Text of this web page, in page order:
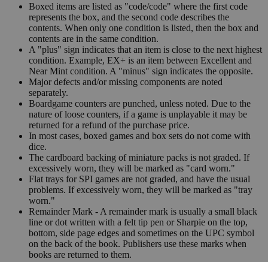
Boxed items are listed as "code/code" where the first code
represents the box, and the second code describes the
contents. When only one condition is listed, then the box and
contents are in the same condition.
A "plus" sign indicates that an item is close to the next highest
condition. Example, EX+ is an item between Excellent and
Near Mint condition. A "minus" sign indicates the opposite.
Major defects and/or missing components are noted
separately.
Boardgame counters are punched, unless noted. Due to the
nature of loose counters, if a game is unplayable it may be
returned for a refund of the purchase price.
In most cases, boxed games and box sets do not come with
dice.
The cardboard backing of miniature packs is not graded. If
excessively worn, they will be marked as "card worn."
Flat trays for SPI games are not graded, and have the usual
problems. If excessively worn, they will be marked as "tray
worn."
Remainder Mark - A remainder mark is usually a small black
line or dot written with a felt tip pen or Sharpie on the top,
bottom, side page edges and sometimes on the UPC symbol
on the back of the book. Publishers use these marks when
books are returned to them.